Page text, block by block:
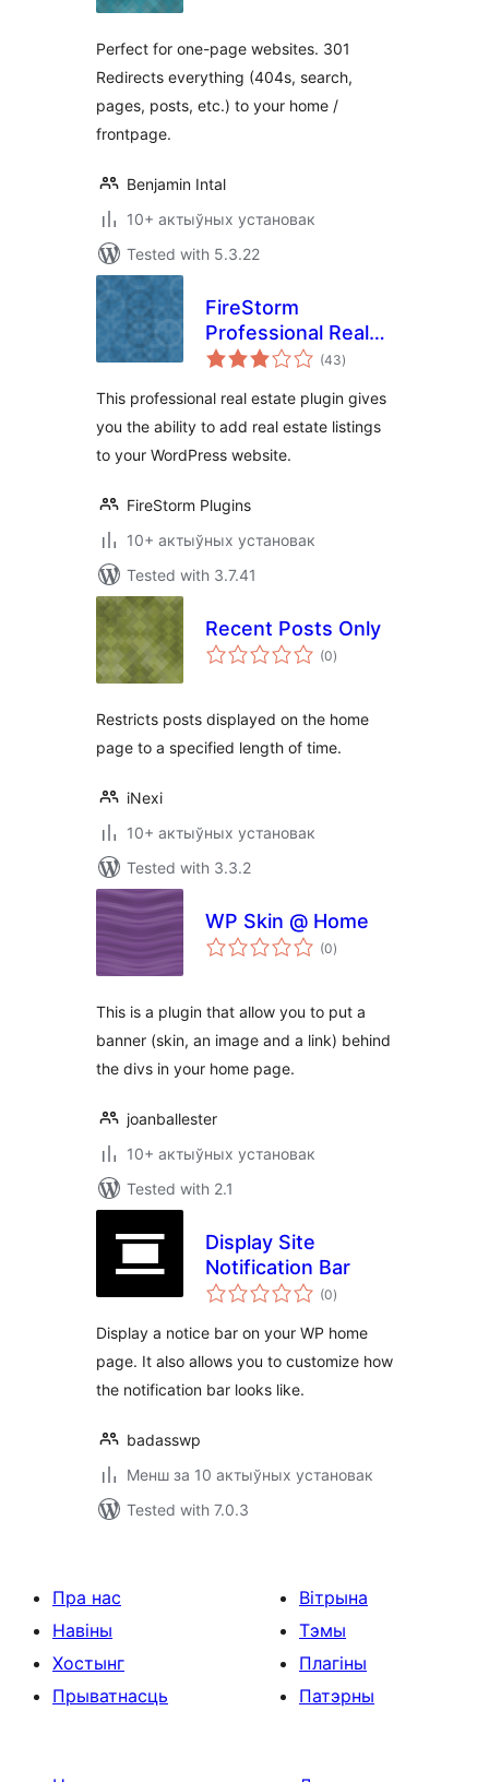
Perfect for one-page websites. 301
Redirects everything (404s, search,
pages, posts, etc.) to your home /
frontpage.
Benjamin Intal
10+ актыўных установак
Tested with 5.3.22
FireStorm
Professional Real
Estate Plugin(43total
ratings
)
This professional real estate plugin gives
you the ability to add real estate listings
to your WordPress website.
FireStorm Plugins
10+ актыўных установак
Tested with 3.7.41
Recent Posts Only
(0total
ratings
)
Restricts posts displayed on the home
page to a specified length of time.
iNexi
10+ актыўных установак
Tested with 3.3.2
WP Skin @ Home
(0total
ratings
)
This is a plugin that allow you to put a
banner (skin, an image and a link) behind
the divs in your home page.
joanballester
10+ актыўных установак
Tested with 2.1
Display Site
Notification Bar
(0total
ratings
)
Display a notice bar on your WP home
page. It also allows you to customize how
the notification bar looks like.
badasswp
Менш за 10 актыўных установак
Tested with 7.0.3
Пра нас
Навіны
Хостынг
Прыватнасць
Вітрына
Тэмы
Плагіны
Патэрны